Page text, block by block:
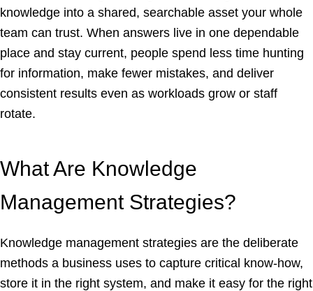
knowledge into a shared, searchable asset your whole
team can trust. When answers live in one dependable
place and stay current, people spend less time hunting
for information, make fewer mistakes, and deliver
consistent results even as workloads grow or staff
rotate.
What Are Knowledge
Management Strategies?
Knowledge management strategies are the deliberate
methods a business uses to capture critical know-how,
store it in the right system, and make it easy for the right